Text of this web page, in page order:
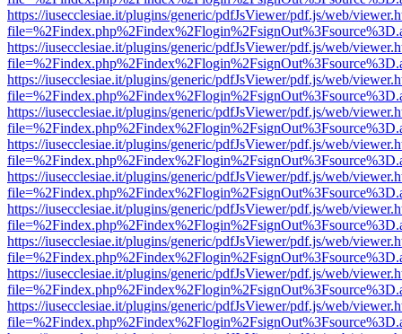
https://iusecclesiae.it/plugins/generic/pdfJsViewer/pdf.js/web/
https://iusecclesiae.it/plugins/generic/pdfJsViewer/pdf.js/web/
https://iusecclesiae.it/plugins/generic/pdfJsViewer/pdf.js/web/
https://iusecclesiae.it/plugins/generic/pdfJsViewer/pdf.js/web/
https://iusecclesiae.it/plugins/generic/pdfJsViewer/pdf.js/web/
https://iusecclesiae.it/plugins/generic/pdfJsViewer/pdf.js/web/
https://iusecclesiae.it/plugins/generic/pdfJsViewer/pdf.js/web/
https://iusecclesiae.it/plugins/generic/pdfJsViewer/pdf.js/web/
https://iusecclesiae.it/plugins/generic/pdfJsViewer/pdf.js/web/
https://iusecclesiae.it/plugins/generic/pdfJsViewer/pdf.js/web/